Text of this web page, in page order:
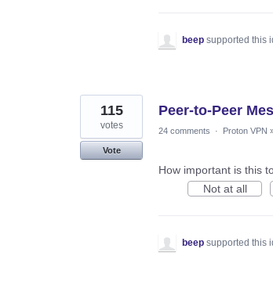
beep supported this
Peer-to-Peer
115
votes
Vote
24 comments · Proton VPN
How important is this
Not at all
beep supported this